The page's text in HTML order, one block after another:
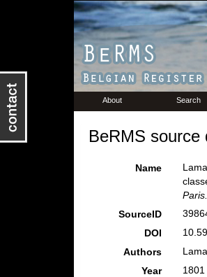
About Search
BeRMS source
Name
Paris.
SourceID
DOI
Authors
Year
1801